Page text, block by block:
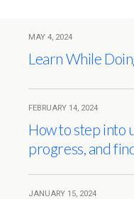
MAY 4, 2024
Learn While
FEBRUARY 14, 2024
How to step into
progress, and
JANUARY 15, 2024